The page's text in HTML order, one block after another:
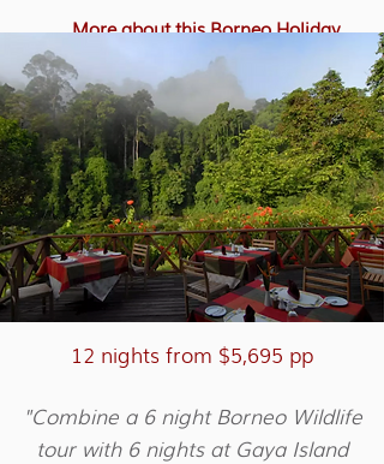
More about this Borneo Holiday
12 nights from $5,695 pp
"Combine a 6 night Borneo Wildlife
tour with 6 nights at Gaya Island